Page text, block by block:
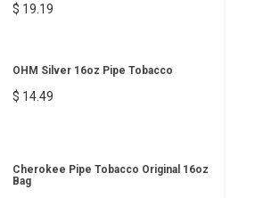
$ 19.19
OHM Silver 16oz Pipe Tobacco
$ 14.49
Cherokee Pipe Tobacco Original 16oz
Bag